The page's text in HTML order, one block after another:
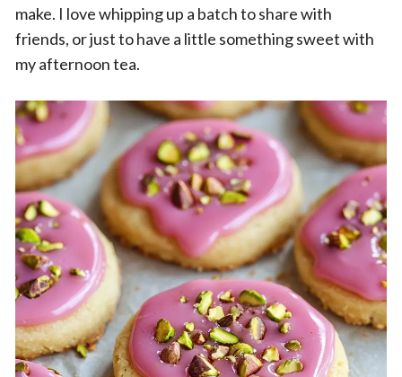
make. I love whipping up a batch to share with
friends, or just to have a little something sweet with
my afternoon tea.